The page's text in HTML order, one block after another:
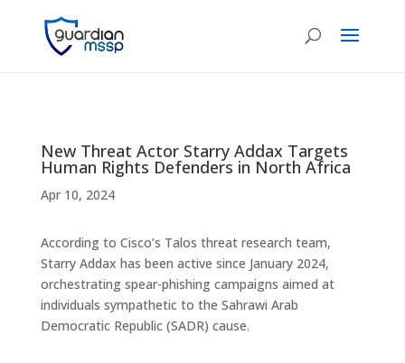
New Threat Actor Starry Addax Targets
Human Rights Defenders in North Africa
Apr 10, 2024
According to Cisco’s Talos threat research team,
Starry Addax has been active since January 2024,
orchestrating spear-phishing campaigns aimed at
individuals sympathetic to the Sahrawi Arab
Democratic Republic (SADR) cause.